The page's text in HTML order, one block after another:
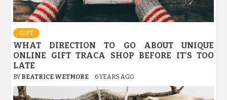
GIFT
WHAT DIRECTION TO GO ABOUT UNIQUE
ONLINE GIFT TRACA SHOP BEFORE IT’S TOO
LATE
BY BEATRICE WETMORE 6 YEARS AGO